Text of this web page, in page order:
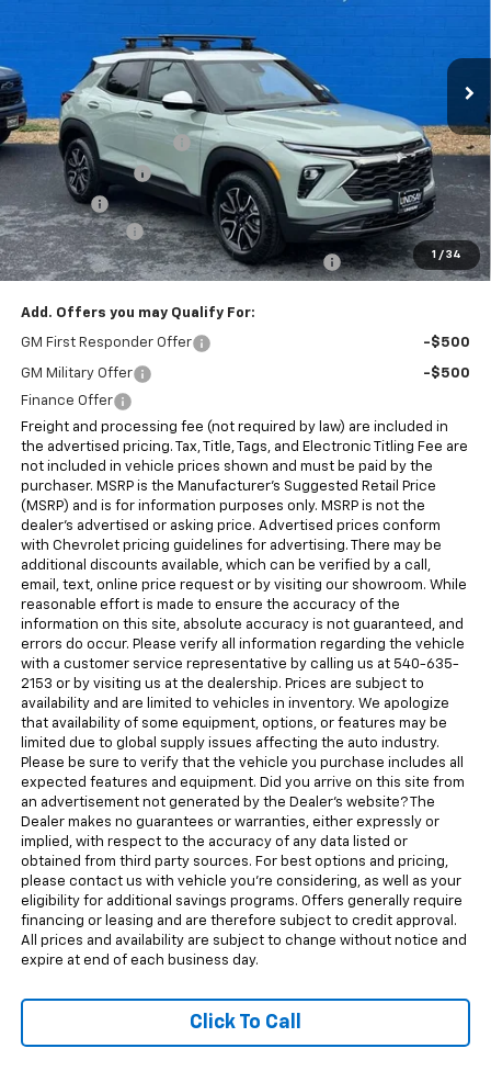
1 / 34
Courtesy Transportation Unit
MSRP:
Dealer Processing Fee
+$995
Dealer Discount: -$2,414
Sale Price:
$33,801
Customer Cash
-$750
All In Price. Freight & Processing Included $33,051
Add. Offers you may Qualify For:
GM First Responder Offer -$500
GM Military Offer
-$500
Finance Offer
Freight and processing fee (not required by law) are included in
the advertised pricing. Tax, Title, Tags, and Electronic Titling Fee are
not included in vehicle prices shown and must be paid by the
purchaser. MSRP is the Manufacturer's Suggested Retail Price
(MSRP) and is for information purposes only. MSRP is not the
dealer's advertised or asking price. Advertised prices conform
with Chevrolet pricing guidelines for advertising. There may be
additional discounts available, which can be verified by a call,
email, text, online price request or by visiting our showroom. While
reasonable effort is made to ensure the accuracy of the
information on this site, absolute accuracy is not guaranteed, and
errors do occur. Please verify all information regarding the vehicle
with a customer service representative by calling us at 540-635-
2153 or by visiting us at the dealership. Prices are subject to
availability and are limited to vehicles in inventory. We apologize
that availability of some equipment, options, or features may be
limited due to global supply issues affecting the auto industry.
Please be sure to verify that the vehicle you purchase includes all
expected features and equipment. Did you arrive on this site from
an advertisement not generated by the Dealer's website? The
Dealer makes no guarantees or warranties, either expressly or
implied, with respect to the accuracy of any data listed or
obtained from third party sources. For best options and pricing,
please contact us with vehicle you're considering, as well as your
eligibility for additional savings programs. Offers generally require
financing or leasing and are therefore subject to credit approval.
All prices and availability are subject to change without notice and
expire at end of each business day.
Click To Call